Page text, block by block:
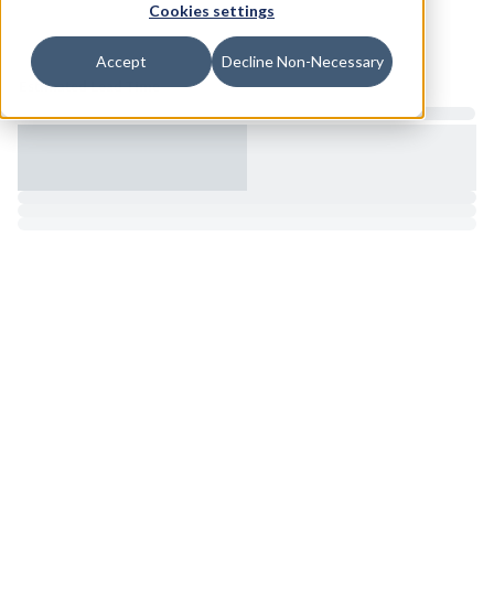
Cookies settings
Accept Decline Non-Necessary
Inventory:
Estimated Lead Time